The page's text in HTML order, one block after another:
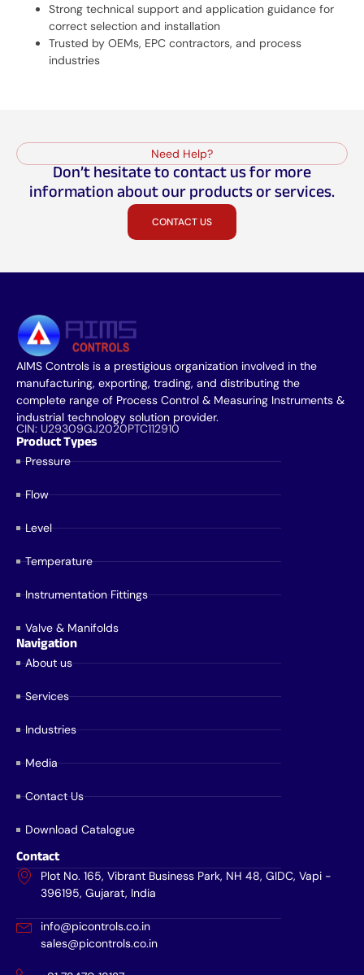
Strong technical support and application guidance for
correct selection and installation
Trusted by OEMs, EPC contractors, and process
industries
Need Help?
Don’t hesitate to contact us for more
information about our products or services.
CONTACT US
AIMS Controls is a prestigious organization involved in the
manufacturing, exporting, trading, and distributing the
complete range of Process Control & Measuring Instruments &
industrial technology solution provider.
CIN: U29309GJ2020PTC112910
Product Types
Pressure
Flow
Level
Temperature
Instrumentation Fittings
Valve & Manifolds
Navigation
About us
Services
Industries
Media
Contact Us
Download Catalogue
Contact
Plot No. 165, Vibrant Business Park, NH 48, GIDC, Vapi -
396195, Gujarat, India
info@picontrols.co.in
sales@picontrols.co.in